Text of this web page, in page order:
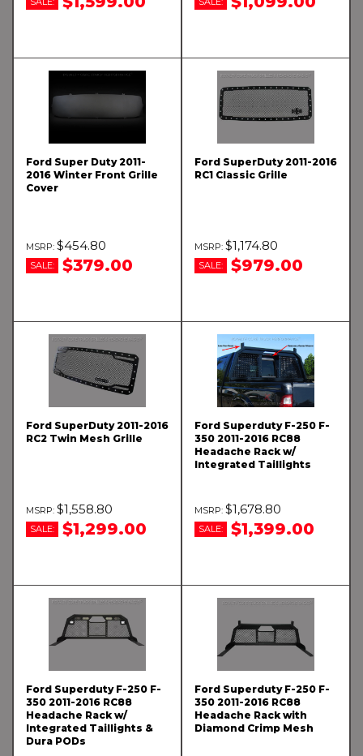
Ford Super Duty 2011-
2016 Winter Front Grille
Cover
$454.80
SALE: $379.00
Ford SuperDuty 2011-2016
RC1 Classic Grille
$1,174.80
SALE: $979.00
Ford SuperDuty 2011-2016
RC2 Twin Mesh Grille
$1,558.80
SALE: $1,299.00
Ford Superduty F-250 F-
350 2011-2016 RC88
Headache Rack w/
Integrated Taillights
$1,678.80
SALE: $1,399.00
Ford Superduty F-250 F-
350 2011-2016 RC88
Headache Rack w/
Integrated Taillights &
Dura PODs
Ford Superduty F-250 F-
350 2011-2016 RC88
Headache Rack with
Diamond Crimp Mesh